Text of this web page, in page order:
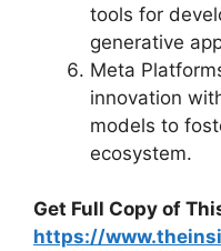
tools for
generative
Meta
innovation
models to
ecosystem.
Get Full Copy of
https://